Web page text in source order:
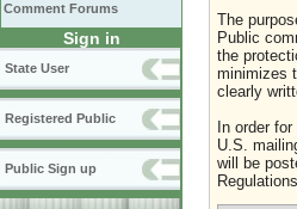
Comment Forums
Sign in
State User
Registered Public
Public Sign up
The
Public
the
minimizes
clearly
In order
U.S.
will be